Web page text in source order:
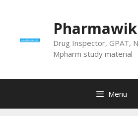
Drug Inspector, GPAT,
Mpharm study material
Menu